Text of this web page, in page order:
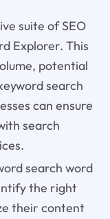
suite of SEO
Explorer. This
potential
search
can ensure
search
search word
the right
their content